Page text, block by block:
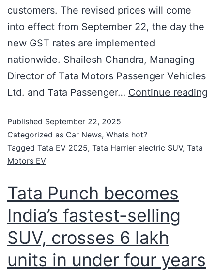
customers. The revised prices will come
into effect from September 22, the day the
new GST rates are implemented
nationwide. Shailesh Chandra, Managing
Director of Tata Motors Passenger Vehicles
Ltd. and Tata Passenger… Continue reading
Published September 22, 2025
Categorized as Car News, Whats hot?
Tagged Tata EV 2025, Tata Harrier electric SUV, Tata
Motors EV
Tata Punch becomes
India’s fastest-selling
SUV, crosses 6 lakh
units in under four years